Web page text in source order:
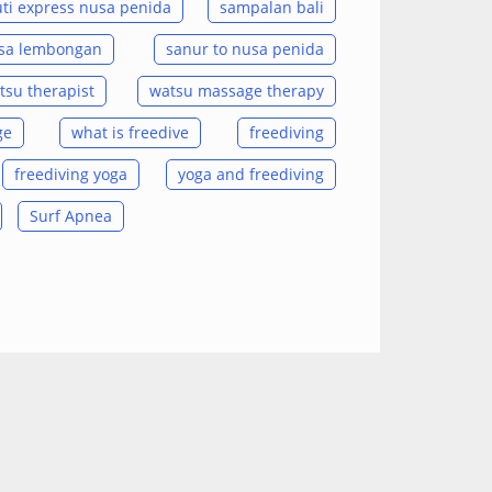
express nusa penida
sampalan bali
lembongan
sanur to nusa penida
therapist
watsu massage therapy
what is freedive
freediving
freediving yoga
yoga and freediving
Surf Apnea